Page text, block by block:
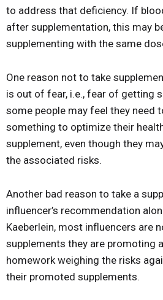
to address that deficiency. If
after supplementation, this may
supplementing with the same
One reason not to take
is out of fear, i.e., fear of getting
some people may feel they need
something to optimize their
supplement, even though they
the associated risks.
Another bad reason to take a
influencer’s recommendation
Kaeberlein, most influencers are
supplements they are promoting
homework weighing the risks
their promoted supplements.